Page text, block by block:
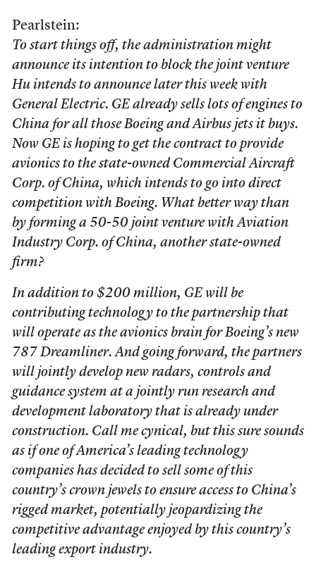
Pearlstein:
To start things off, the administration might
announce its intention to block the joint venture
Hu intends to announce later this week with
General Electric. GE already sells lots of engines to
China for all those Boeing and Airbus jets it buys.
Now GE is hoping to get the contract to provide
avionics to the state-owned Commercial Aircraft
Corp. of China, which intends to go into direct
competition with Boeing. What better way than
by forming a 50-50 joint venture with Aviation
Industry Corp. of China, another state-owned
firm?
In addition to $200 million, GE will be
contributing technology to the partnership that
will operate as the avionics brain for Boeing’s new
787 Dreamliner. And going forward, the partners
will jointly develop new radars, controls and
guidance system at a jointly run research and
development laboratory that is already under
construction. Call me cynical, but this sure sounds
as if one of America’s leading technology
companies has decided to sell some of this
country’s crown jewels to ensure access to China’s
rigged market, potentially jeopardizing the
competitive advantage enjoyed by this country’s
leading export industry.